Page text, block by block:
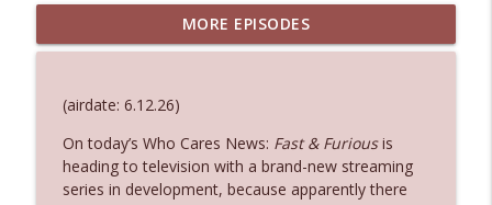
Ep. 3145: Privacy Was Clearly The Theme
The Who Cares News podcast info_outline
Ep. 3144: Some Declared He Showed Up
With a Dad bod
The Who Cares News podcast
MORE EPISODES
(airdate: 6.12.26)
On today’s Who Cares News: Fast & Furiousis
heading to television with a brand-new streaming
series in development, because apparently there